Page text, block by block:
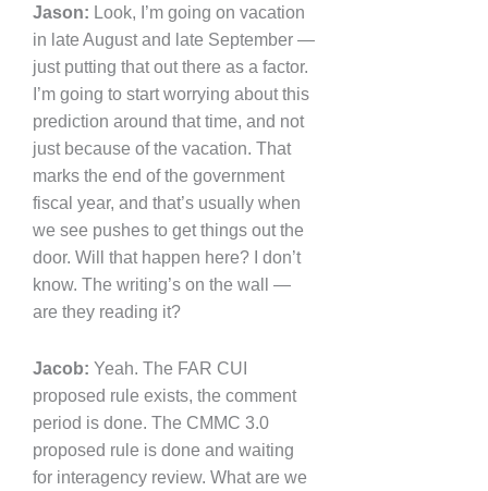
Jason: Look, I’m going on vacation
in late August and late September —
just putting that out there as a factor.
I’m going to start worrying about this
prediction around that time, and not
just because of the vacation. That
marks the end of the government
fiscal year, and that’s usually when
we see pushes to get things out the
door. Will that happen here? I don’t
know. The writing’s on the wall —
are they reading it?
Jacob: Yeah. The FAR CUI
proposed rule exists, the comment
period is done. The CMMC 3.0
proposed rule is done and waiting
for interagency review. What are we